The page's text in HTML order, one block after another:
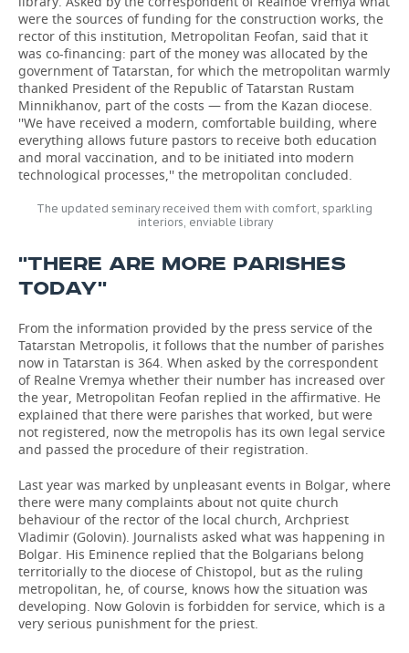
were the sources of funding for the construction works, the
rector of this institution, Metropolitan Feofan, said that it
was co-financing: part of the money was allocated by the
government of Tatarstan, for which the metropolitan warmly
thanked President of the Republic of Tatarstan Rustam
Minnikhanov, part of the costs — from the Kazan diocese.
''We have received a modern, comfortable building, where
everything allows future pastors to receive both education
and moral vaccination, and to be initiated into modern
technological processes,'' the metropolitan concluded.
The updated seminary received them with comfort, sparkling
interiors, enviable library
''THERE ARE MORE PARISHES
TODAY''
From the information provided by the press service of the
Tatarstan Metropolis, it follows that the number of parishes
now in Tatarstan is 364. When asked by the correspondent
of Realne Vremya whether their number has increased over
the year, Metropolitan Feofan replied in the affirmative. He
explained that there were parishes that worked, but were
not registered, now the metropolis has its own legal service
and passed the procedure of their registration.
Last year was marked by unpleasant events in Bolgar, where
there were many complaints about not quite church
behaviour of the rector of the local church, Archpriest
Vladimir (Golovin). Journalists asked what was happening in
Bolgar. His Eminence replied that the Bolgarians belong
territorially to the diocese of Chistopol, but as the ruling
metropolitan, he, of course, knows how the situation was
developing. Now Golovin is forbidden for service, which is a
very serious punishment for the priest.